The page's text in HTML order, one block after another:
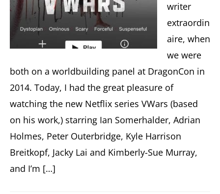
writer
extraordin
aire, when
we were
both on a worldbuilding panel at DragonCon in
2014. Today, I had the great pleasure of
watching the new Netflix series VWars (based
on his work,) starring Ian Somerhalder, Adrian
Holmes, Peter Outerbridge, Kyle Harrison
Breitkopf, Jacky Lai and Kimberly-Sue Murray,
and I’m […]